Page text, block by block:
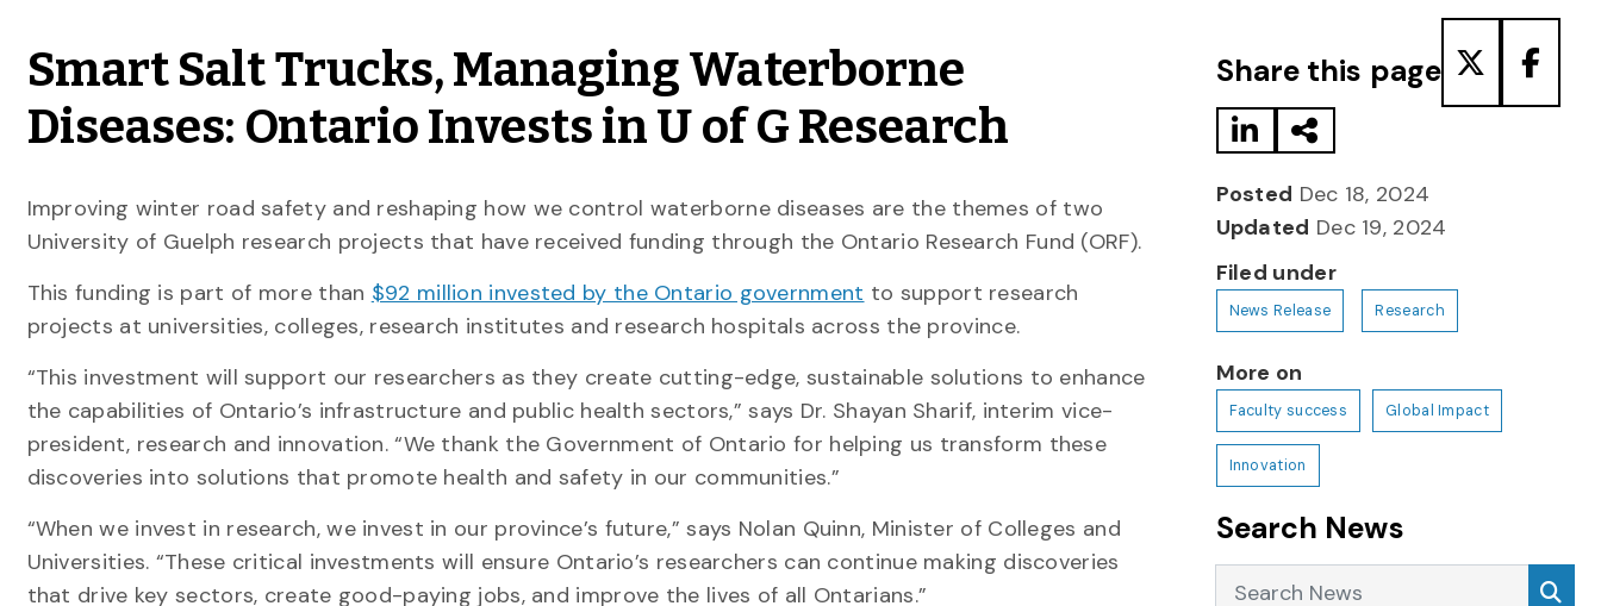
Smart Salt Trucks, Managing Waterborne
Diseases: Ontario Invests in U of G Research
Improving winter road safety and reshaping how we control waterborne diseases are the themes of two
University of Guelph research projects that have received funding through the Ontario Research Fund (ORF).
This funding is part of more than $92 million invested by the Ontario government to support research
projects at universities, colleges, research institutes and research hospitals across the province.
“This investment will support our researchers as they create cutting-edge, sustainable solutions to enhance
the capabilities of Ontario’s infrastructure and public health sectors,” says Dr. Shayan Sharif, interim vice-
president, research and innovation. “We thank the Government of Ontario for helping us transform these
discoveries into solutions that promote health and safety in our communities.”
“When we invest in research, we invest in our province’s future,” says Nolan Quinn, Minister of Colleges and
Universities. “These critical investments will ensure Ontario’s researchers can continue making discoveries
that drive key sectors, create good-paying jobs, and improve the lives of all Ontarians.”
Share this page
Posted Dec 18, 2024
Updated Dec 19, 2024
Filed under
News Release Research
More on
Faculty success Global Impact
Innovation
Search News
Search News